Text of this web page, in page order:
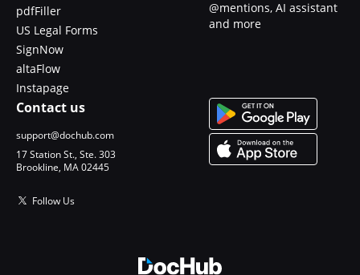
pdfFiller
US Legal Forms
SignNow
altaFlow
Instapage
@mentions, AI assistant
and more
Contact us
support@dochub.com
17 Station St., Ste. 303
Brookline, MA 02445
Follow Us